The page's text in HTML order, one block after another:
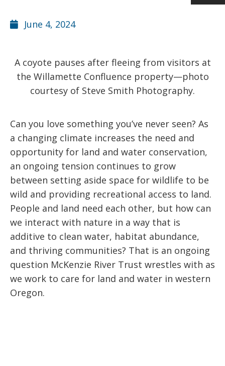
June 4, 2024
A coyote pauses after fleeing from visitors at
the Willamette Confluence property—photo
courtesy of Steve Smith Photography.
Can you love something you’ve never seen? As
a changing climate increases the need and
opportunity for land and water conservation,
an ongoing tension continues to grow
between setting aside space for wildlife to be
wild and providing recreational access to land.
People and land need each other, but how can
we interact with nature in a way that is
additive to clean water, habitat abundance,
and thriving communities? That is an ongoing
question McKenzie River Trust wrestles with as
we work to care for land and water in western
Oregon.